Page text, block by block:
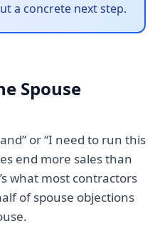
a concrete next step.
Spouse
or “I need to run this
end more sales than
what most contractors
of spouse objections